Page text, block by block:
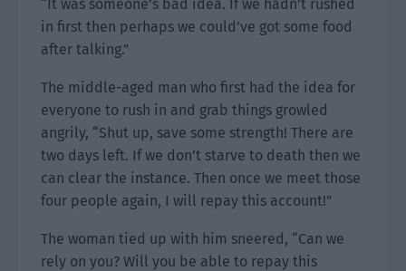
“It was someone’s bad idea. If we hadn’t rushed
in first then perhaps we could’ve got some food
after talking.”
The middle-aged man who first had the idea for
everyone to rush in and grab things growled
angrily, “Shut up, save some strength! There are
two days left. If we don’t starve to death then we
can clear the instance. Then once we meet those
four people again, I will repay this account!”
The woman tied up with him sneered, “Can we
rely on you? Will you be able to repay this